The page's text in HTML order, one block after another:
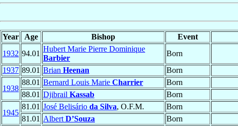
Year Age Bishop Event
1932 94.01
Hubert Marie Pierre Dominique
Barbier
Born
1937 89.01 Brian Heenan Born
1938
88.01 Bernard Louis Marie Charrier Born
88.01 Djibrail Kassab Born
1945
81.01 José Belisário da Silva, O.F.M. Born
81.01 Albert D’Souza Born